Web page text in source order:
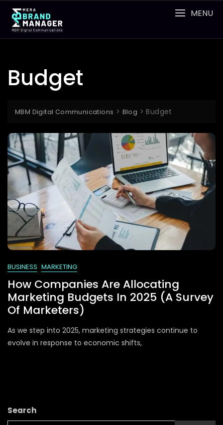
content
MENU
Budget
MBM Digital Communications > Blog >Budget
BUSINESS MARKETING
How Companies Are Allocating
Marketing Budgets In 2025 (A Survey
Of Marketers)
As we step into 2025, marketing strategies continue to
evolve in response to economic shifts,
Search